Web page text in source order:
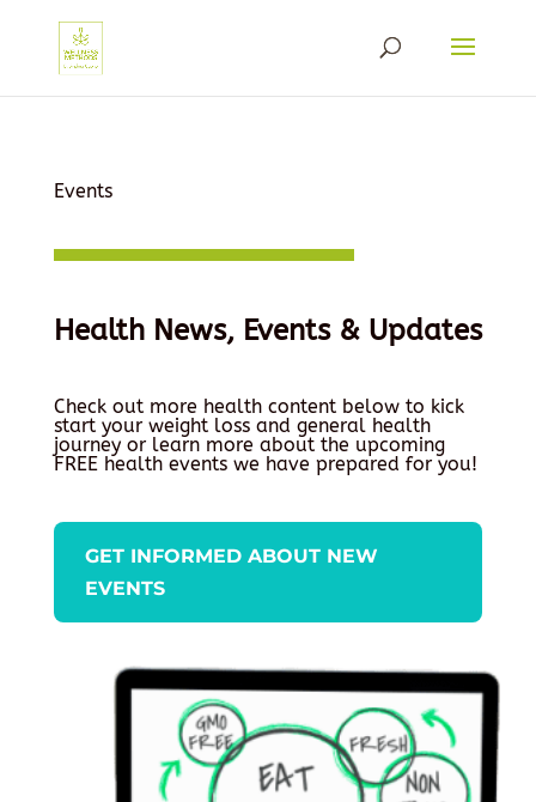
Events
Health News, Events & Updates
Check out more health content below to kick
start your weight loss and general health
journey or learn more about the upcoming
FREE health events we have prepared for you!
GET INFORMED ABOUT NEW
EVENTS